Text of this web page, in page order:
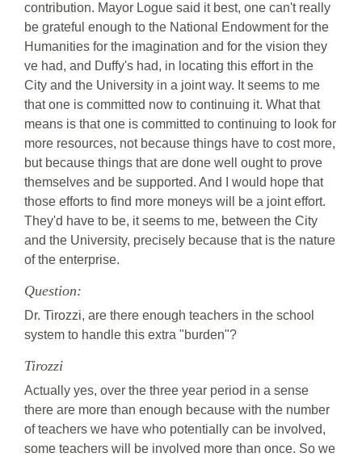
contribution. Mayor Logue said it best, one can't really
be grateful enough to the National Endowment for the
Humanities for the imagination and for the vision they
ve had, and Duffy's had, in locating this effort in the
City and the University in a joint way. It seems to me
that one is committed now to continuing it. What that
means is that one is committed to continuing to look for
more resources, not because things have to cost more,
but because things that are done well ought to prove
themselves and be supported. And I would hope that
those efforts to find more moneys will be a joint effort.
They'd have to be, it seems to me, between the City
and the University, precisely because that is the nature
of the enterprise.
Question:
Dr. Tirozzi, are there enough teachers in the school
system to handle this extra "burden"?
Tirozzi
Actually yes, over the three year period in a sense
there are more than enough because with the number
of teachers we have who potentially can be involved,
some teachers will be involved more than once. So we